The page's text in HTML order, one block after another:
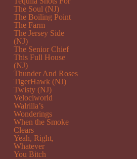
The Soul (NJ)
The Boiling Point
The Farm
The Jersey Side
(NJ)
The Senior Chief
This Full House
(NJ)
Thunder And Roses
TigerHawk (NJ)
Twisty (NJ)
Velociworld
Walrilla’s
Wonderings
When the Smoke
Clears
Yeah, Right,
Whatever
You Bitch